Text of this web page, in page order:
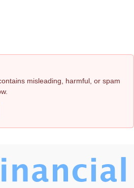
misleading, harmful, or spam